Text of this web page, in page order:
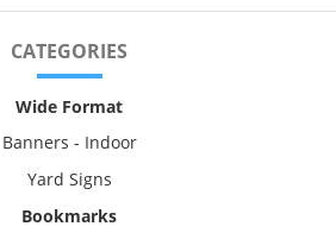
CATEGORIES
Wide Format
Banners - Indoor
Yard Signs
Bookmarks